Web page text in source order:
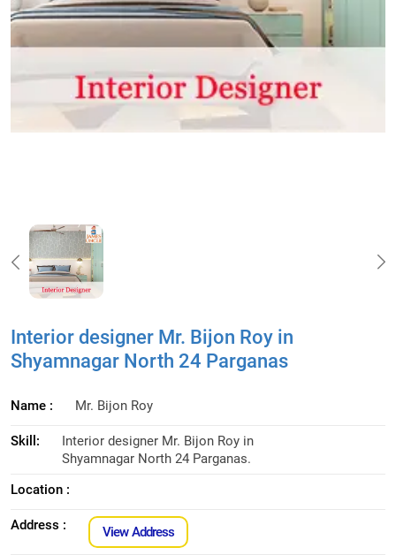
Interior designer Mr. Bijon Roy in
Shyamnagar North 24 Parganas
Name : Mr. Bijon Roy
Skill:
Interior designer Mr. Bijon Roy in
Shyamnagar North 24 Parganas.
Location :
Address : View Address